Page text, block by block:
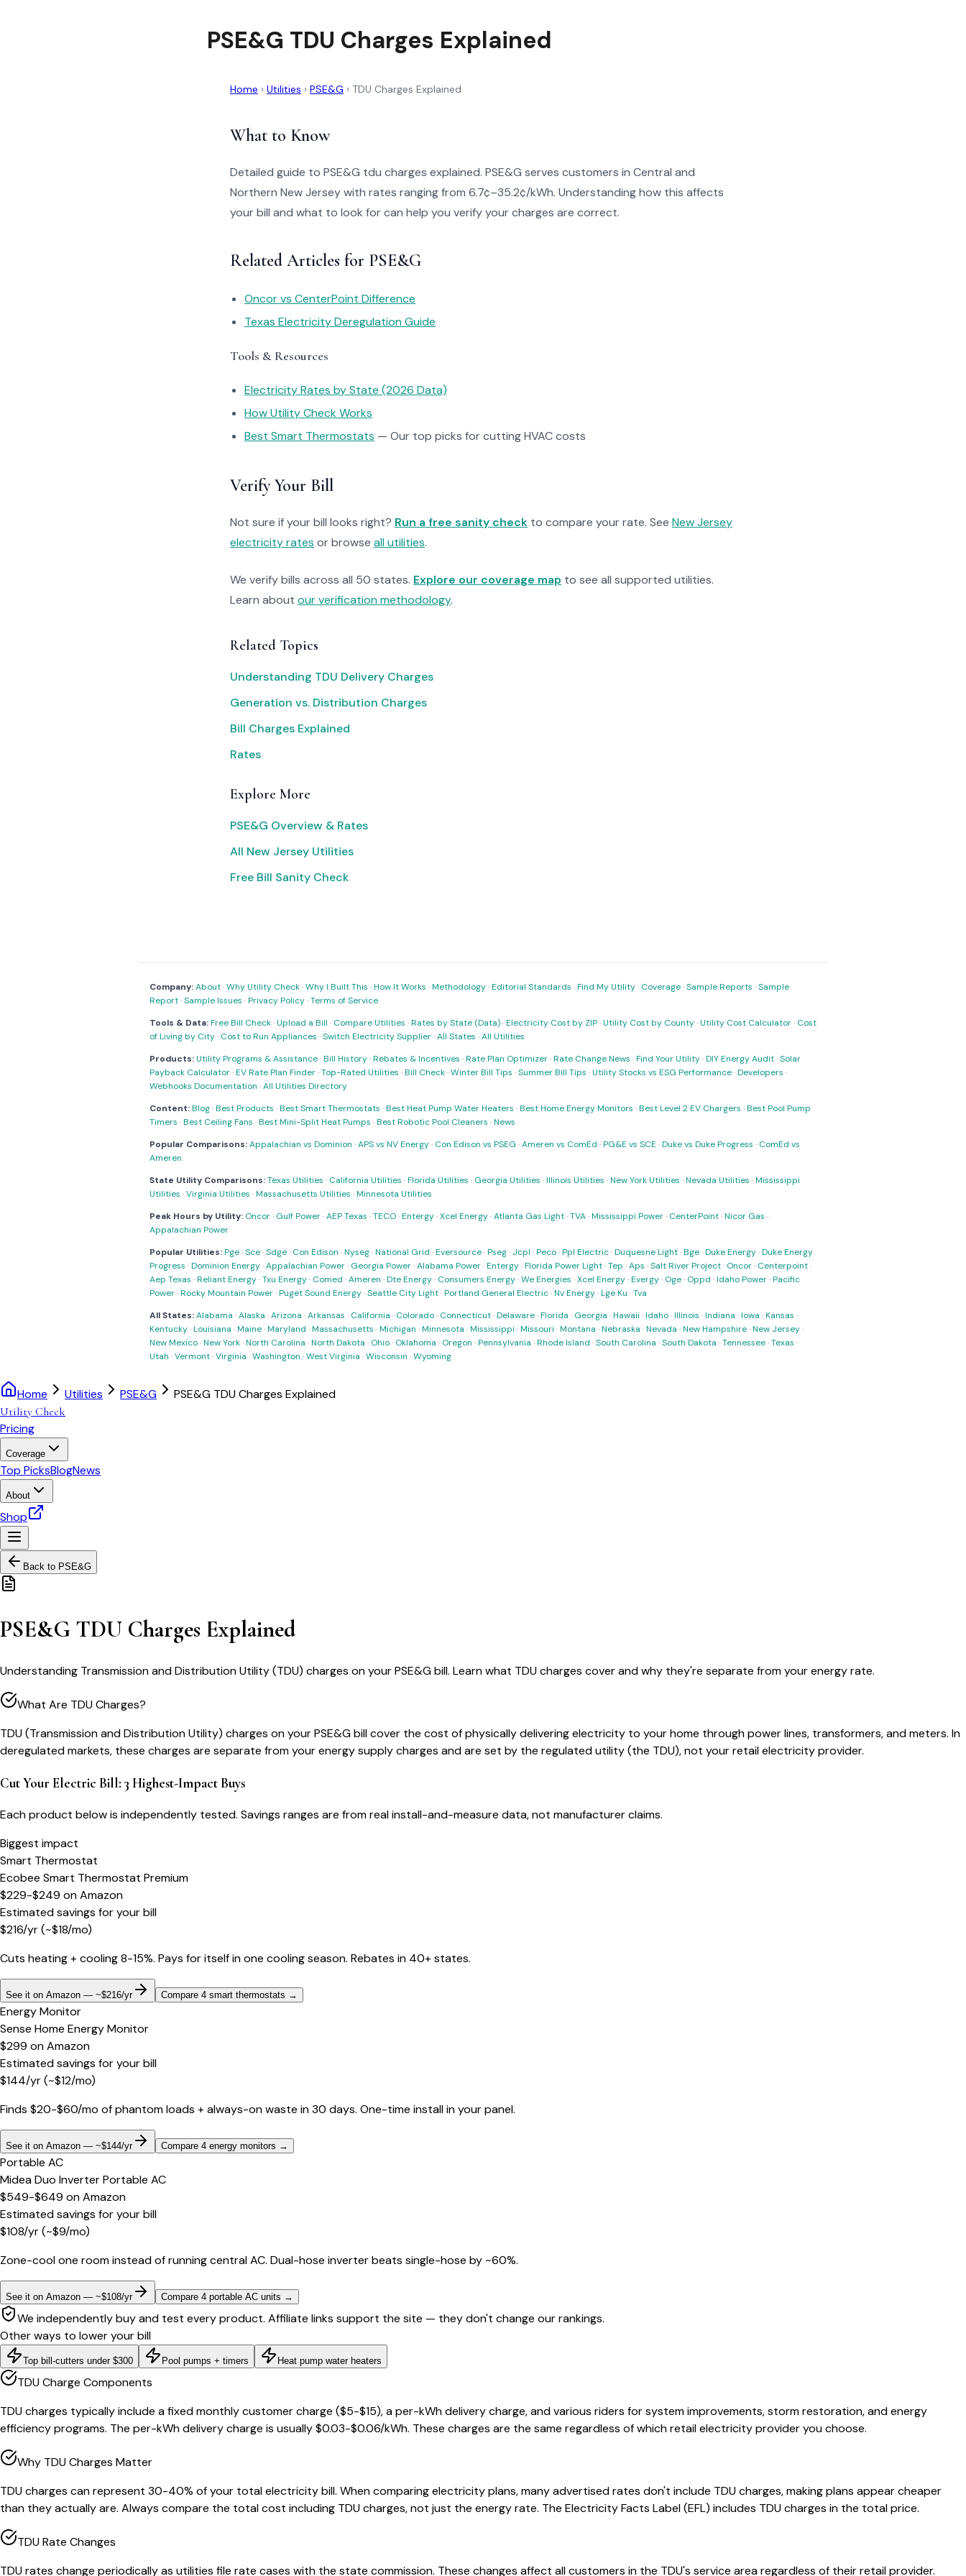
PSE&G TDU Charges Explained
Home › Utilities › PSE&G › TDU Charges Explained
What to Know
Detailed guide to PSE&G tdu charges explained. PSE&G serves customers in Central and
Northern New Jersey with rates ranging from 6.7¢–35.2¢/kWh. Understanding how this affects
your bill and what to look for can help you verify your charges are correct.
Related Articles for PSE&G
Oncor vs CenterPoint Difference
Texas Electricity Deregulation Guide
Tools & Resources
Electricity Rates by State (2026 Data)
How Utility Check Works
Best Smart Thermostats — Our top picks for cutting HVAC costs
Verify Your Bill
Not sure if your bill looks right? Run a free sanity check to compare your rate. See New Jersey
electricity rates or browse all utilities.
We verify bills across all 50 states. Explore our coverage map to see all supported utilities.
Learn about our verification methodology.
Related Topics
Understanding TDU Delivery Charges
Generation vs. Distribution Charges
Bill Charges Explained
Rates
Explore More
PSE&G Overview & Rates
All New Jersey Utilities
Free Bill Sanity Check
Company:About·Why Utility Check·Why I Built This ·How It Works ·Methodology·Editorial Standards ·Find My Utility· Coverage·Sample Reports ·Sample
Report·Sample Issues ·Privacy Policy·Terms of Service
Tools & Data:Free Bill Check·Upload a Bill · Compare Utilities ·Rates by State (Data)·Electricity Cost by ZIP·Utility Cost by County·Utility Cost Calculator· Cost
of Living by City· Cost to Run Appliances ·Switch Electricity Supplier·All States ·All Utilities
Products:Utility Programs & Assistance·Bill History·Rebates & Incentives ·Rate Plan Optimizer·Rate Change News ·Find Your Utility·DIY Energy Audit·Solar
Payback Calculator·EV Rate Plan Finder·Top-Rated Utilities ·Bill Check·Winter Bill Tips ·Summer Bill Tips ·Utility Stocks vs ESG Performance·Developers ·
Webhooks Documentation ·All Utilities Directory
Content:Blog·Best Products ·Best Smart Thermostats ·Best Heat Pump Water Heaters ·Best Home Energy Monitors ·Best Level 2 EV Chargers ·Best Pool Pump
Timers ·Best Ceiling Fans ·Best Mini-Split Heat Pumps ·Best Robotic Pool Cleaners ·News
Popular Comparisons:Appalachian vs Dominion ·APS vs NV Energy· Con Edison vs PSEG ·Ameren vs ComEd ·PG&E vs SCE ·Duke vs Duke Progress · ComEd vs
Ameren
State Utility Comparisons:Texas Utilities · California Utilities ·Florida Utilities · Georgia Utilities ·Illinois Utilities ·New York Utilities ·Nevada Utilities ·Mississippi
Utilities ·Virginia Utilities ·Massachusetts Utilities ·Minnesota Utilities
Peak Hours by Utility: Oncor· Gulf Power·AEP Texas ·TECO·Entergy·Xcel Energy·Atlanta Gas Light·TVA·Mississippi Power· CenterPoint·Nicor Gas ·
Appalachian Power
Popular Utilities:Pge·Sce·Sdge· Con Edison ·Nyseg·National Grid ·Eversource·Pseg· Jcpl ·Peco·Ppl Electric·Duquesne Light·Bge·Duke Energy·Duke Energy
Progress ·Dominion Energy·Appalachian Power· Georgia Power·Alabama Power·Entergy·Florida Power Light·Tep ·Aps ·Salt River Project· Oncor· Centerpoint·
Aep Texas ·Reliant Energy·Txu Energy· Comed ·Ameren ·Dte Energy· Consumers Energy·We Energies ·Xcel Energy·Evergy· Oge· Oppd ·Idaho Power·Pacific
Power·Rocky Mountain Power·Puget Sound Energy·Seattle City Light·Portland General Electric·Nv Energy·Lge Ku ·Tva
All States:Alabama ·Alaska ·Arizona ·Arkansas · California · Colorado· Connecticut·Delaware·Florida · Georgia ·Hawaii ·Idaho·Illinois ·Indiana ·Iowa ·Kansas ·
Kentucky·Louisiana ·Maine·Maryland ·Massachusetts ·Michigan ·Minnesota ·Mississippi ·Missouri ·Montana ·Nebraska ·Nevada ·New Hampshire·New Jersey·
New Mexico·New York·North Carolina ·North Dakota · Ohio· Oklahoma · Oregon ·Pennsylvania ·Rhode Island ·South Carolina ·South Dakota ·Tennessee·Texas ·
Utah ·Vermont·Virginia ·Washington ·West Virginia ·Wisconsin ·Wyoming
Home Utilities PSE&G PSE&G TDU Charges Explained
Utility Check
Pricing
Coverage
Top PicksBlogNews
About
Shop
Back to PSE&G
PSE&G TDU Charges Explained
Understanding Transmission and Distribution Utility (TDU) charges on your PSE&G bill. Learn what TDU charges cover and why they're separate from your energy rate.
What Are TDU Charges?
TDU (Transmission and Distribution Utility) charges on your PSE&G bill cover the cost of physically delivering electricity to your home through power lines, transformers, and meters. In
deregulated markets, these charges are separate from your energy supply charges and are set by the regulated utility (the TDU), not your retail electricity provider.
Cut Your Electric Bill: 3 Highest-Impact Buys
Each product below is independently tested. Savings ranges are from real install-and-measure data, not manufacturer claims.
Biggest impact
Smart Thermostat
Ecobee Smart Thermostat Premium
$229-$249 onAmazon
Estimated savings for your bill
$216/yr(~$18/mo)
Cuts heating + cooling 8-15%. Pays for itself in one cooling season. Rebates in 40+ states.
See it on Amazon — ~$216/yr Compare 4 smart thermostats →
Energy Monitor
Sense Home Energy Monitor
$299 onAmazon
Estimated savings for your bill
$144/yr(~$12/mo)
Finds $20-$60/mo of phantom loads + always-on waste in 30 days. One-time install in your panel.
See it on Amazon — ~$144/yr Compare 4 energy monitors →
Portable AC
Midea Duo Inverter Portable AC
$549-$649 onAmazon
Estimated savings for your bill
$108/yr(~$9/mo)
Zone-cool one room instead of running central AC. Dual-hose inverter beats single-hose by ~60%.
See it on Amazon — ~$108/yr Compare 4 portable AC units →
We independently buy and test every product. Affiliate links support the site — they don't change our rankings.
Other ways to lower your bill
Top bill-cutters under $300 Pool pumps + timers Heat pump water heaters
TDU Charge Components
TDU charges typically include a fixed monthly customer charge ($5-$15), a per-kWh delivery charge, and various riders for system improvements, storm restoration, and energy
efficiency programs. The per-kWh delivery charge is usually $0.03-$0.06/kWh. These charges are the same regardless of which retail electricity provider you choose.
Why TDU Charges Matter
TDU charges can represent 30-40% of your total electricity bill. When comparing electricity plans, many advertised rates don't include TDU charges, making plans appear cheaper
than they actually are. Always compare the total cost including TDU charges, not just the energy rate. The Electricity Facts Label (EFL) includes TDU charges in the total price.
TDU Rate Changes
TDU rates change periodically as utilities file rate cases with the state commission. These changes affect all customers in the TDU's service area regardless of their retail provider.